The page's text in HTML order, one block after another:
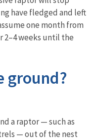
have fledged and left
one month from
2–4 weeks until the
ground?
a raptor — such as
— out of the nest